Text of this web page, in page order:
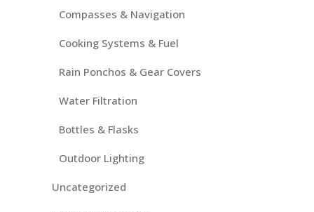
Compasses & Navigation
Cooking Systems & Fuel
Rain Ponchos & Gear Covers
Water Filtration
Bottles & Flasks
Outdoor Lighting
Uncategorized